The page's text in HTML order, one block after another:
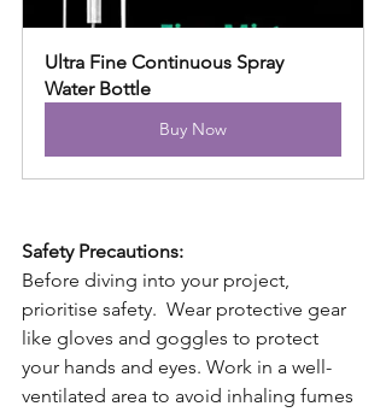
Ultra Fine Continuous Spray
Water Bottle
Buy Now
Safety Precautions:
Before diving into your project,
prioritise safety.  Wear protective gear
like gloves and goggles to protect
your hands and eyes. Work in a well-
ventilated area to avoid inhaling fumes